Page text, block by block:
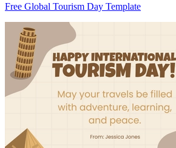
Free Global Tourism Day Template